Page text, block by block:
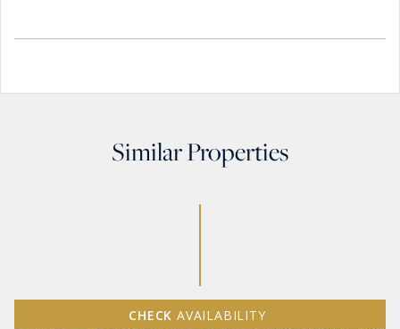
Similar Properties
CHECK AVAILABILITY